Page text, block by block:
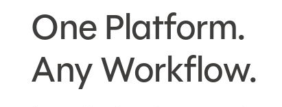
One Platform.
Any Workflow.